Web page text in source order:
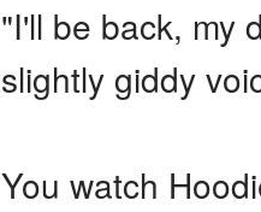
"I'll be back, my
slightly giddy
You watch